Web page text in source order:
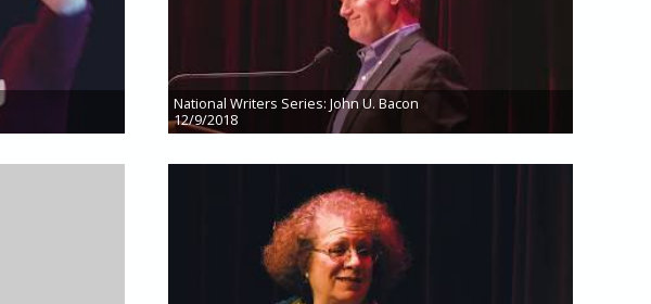
National Writers Series: John U. Bacon
12/9/2018